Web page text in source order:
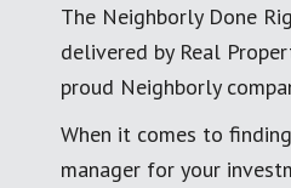
The Neighborly Done
delivered by Real
proud Neighborly
When it comes to
manager for your